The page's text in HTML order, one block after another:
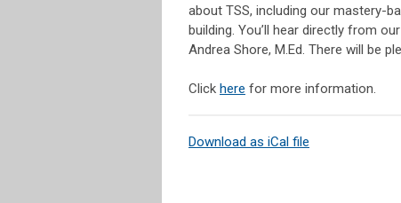
about TSS, including our mastery-
building. You’ll hear directly from
Andrea Shore, M.Ed. There will be
Click here for more information.
Download as iCal file